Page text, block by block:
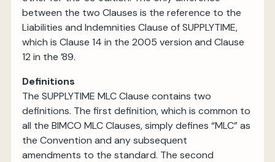
between the two Clauses is the reference to the
Liabilities and Indemnities Clause of SUPPLYTIME,
which is Clause 14 in the 2005 version and Clause
12 in the ’89.
Definitions
The SUPPLYTIME MLC Clause contains two
definitions. The first definition, which is common to
all the BIMCO MLC Clauses, simply defines “MLC” as
the Convention and any subsequent
amendments to the standard. The second